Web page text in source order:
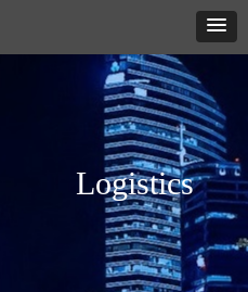
Logistics